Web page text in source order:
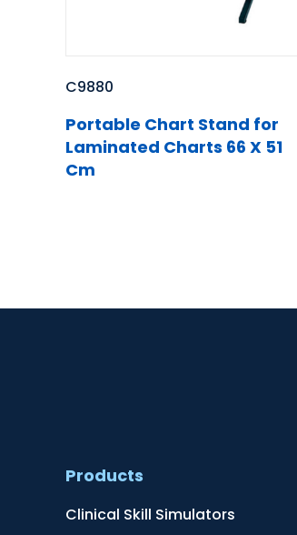
C9880
Portable Chart Stand for
Laminated Charts 66 X 51
Cm
Products
Clinical Skill Simulators